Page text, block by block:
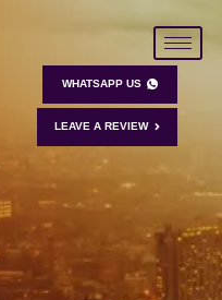
WHATSAPP US
LEAVE A REVIEW